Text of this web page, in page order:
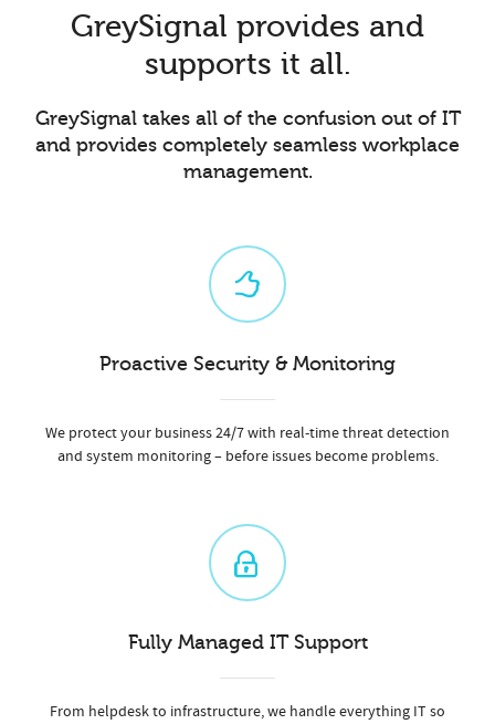
GreySignal provides and
supports it all.
GreySignal takes all of the confusion out of IT
and provides completely seamless workplace
management.
Proactive Security & Monitoring
We protect your business 24/7 with real-time threat detection
and system monitoring – before issues become problems.
Fully Managed IT Support
From helpdesk to infrastructure, we handle everything IT so